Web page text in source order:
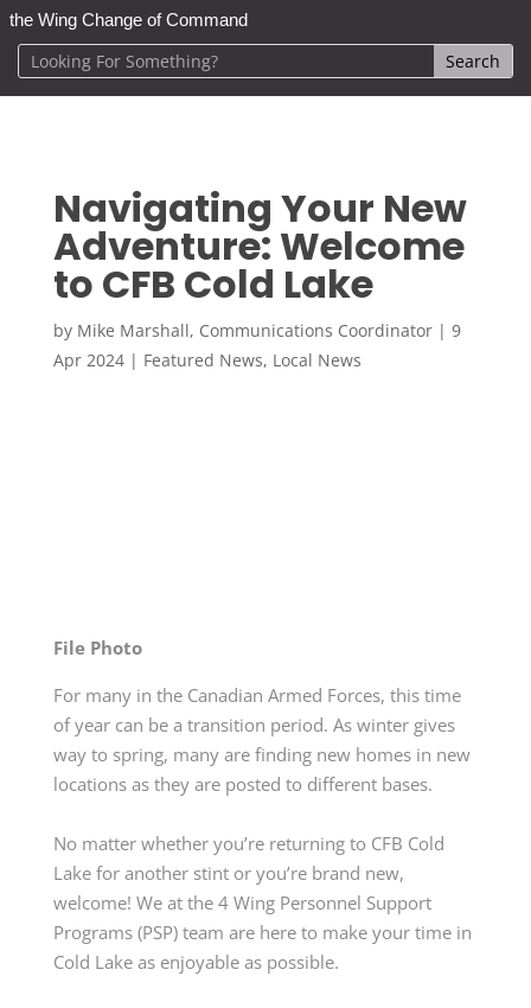
the Wing Change of Command
Navigating Your New
Adventure: Welcome
to CFB Cold Lake
by Mike Marshall, Communications Coordinator| 9
Apr 2024| Featured News, Local News
File Photo
For many in the Canadian Armed Forces, this time
of year can be a transition period. As winter gives
way to spring, many are finding new homes in new
locationsas they are posted to different bases.
No matter whether you’rereturning to CFB Cold
Lake for another stint or you’rebrand new,
welcome! We atthe 4 Wing Personnel Support
Programs(PSP) team are here to make your time in
Cold Lake as enjoyable as possible.